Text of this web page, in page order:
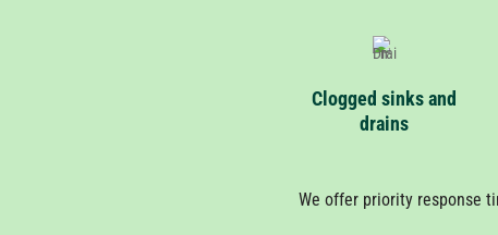
Clogged sinks and
drains
We offer priority response